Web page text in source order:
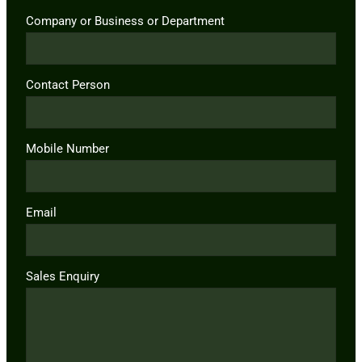
Company or Business or Department
Contact Person
Mobile Number
Email
Sales Enquiry